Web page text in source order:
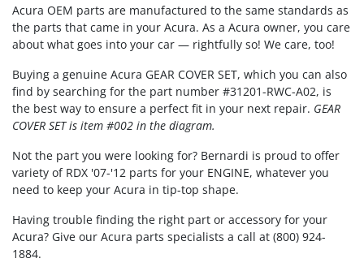
Acura OEM parts are manufactured to the same standards as
the parts that came in your Acura. As a Acura owner, you care
about what goes into your car — rightfully so! We care, too!
Buying a genuine Acura GEAR COVER SET, which you can also
find by searching for the part number #31201-RWC-A02, is
the best way to ensure a perfect fit in your next repair. GEAR
COVER SET is item #002 in the diagram.
Not the part you were looking for? Bernardi is proud to offer
variety of RDX '07-'12 parts for your ENGINE, whatever you
need to keep your Acura in tip-top shape.
Having trouble finding the right part or accessory for your
Acura? Give our Acura parts specialists a call at (800) 924-
1884.